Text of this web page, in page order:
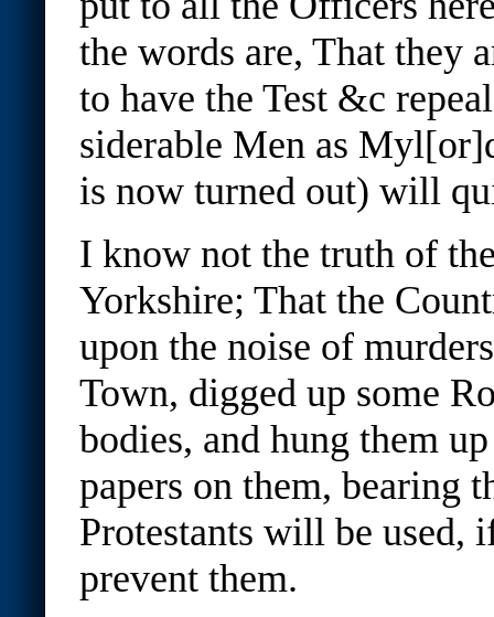
the words are, That they
to have the Test &c
siderable Men as
is now turned out) will
I know not the truth of
Yorkshire; That the
upon the noise of
Town, digged up some
bodies, and hung them
papers on them, bearing
Protestants will be used,
prevent them.